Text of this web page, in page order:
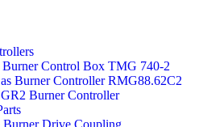
Burner Control Box TMG 740-2
Burner Controller RMG88.62C2
Burner Controller
Burner Drive Coupling